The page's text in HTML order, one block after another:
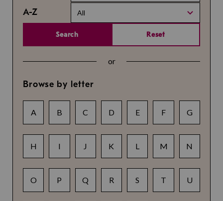
A-Z All
Search Reset
or
Browse by letter
A B C D E F G
H I J K L M N
O P Q R S T U